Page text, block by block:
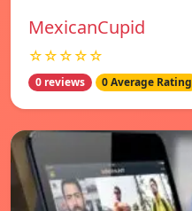
MexicanCupid
☆☆☆☆☆
0 reviews 0 Average Rating